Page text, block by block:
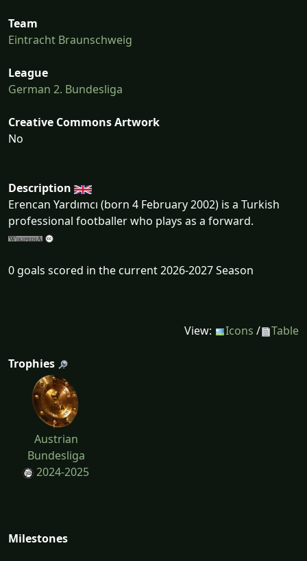
Team
Eintracht Braunschweig
League
German 2. Bundesliga
Creative Commons Artwork
No
Description
Erencan Yardımcı (born 4 February 2002) is a Turkish
professional footballer who plays as a forward.
0 goals scored in the current 2026-2027 Season
View: Icons / Table
Trophies
Austrian
Bundesliga
2024-2025
Milestones